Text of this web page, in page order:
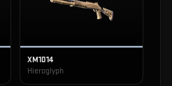
XM1014
Hieroglyph